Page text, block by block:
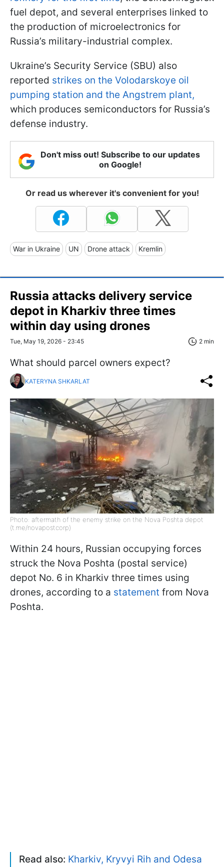
fuel depot, and several enterprises linked to
the production of microelectronics for
Russia’s military-industrial complex.
Ukraine’s Security Service (SBU) also
reported strikes on the Volodarskoye oil
pumping station and the Angstrem plant,
which produces semiconductors for Russia’s
defense industry.
Don't miss out! Subscribe to our updates
on Google!
Or read us wherever it's convenient for you!
War in Ukraine UN Drone attack Kremlin
Russia attacks delivery service
depot in Kharkiv three times
within day using drones
Tue, May 19, 2026 - 23:45 2 min
What should parcel owners expect?
KATERYNA SHKARLAT
Photo: aftermath of the enemy strike on the Nova Poshta depot
(t.me/novapostcorp)
Within 24 hours, Russian occupying forces
struck the Nova Poshta (postal service)
depot No. 6 in Kharkiv three times using
drones, according to a statement from Nova
Poshta.
Read also: Kharkiv, Kryvyi Rih and Odesa